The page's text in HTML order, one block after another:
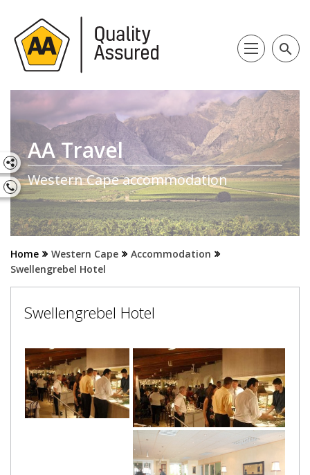
search
AA Travel
Western Cape accommodation
Home Western Cape
Accommodation
Swellengrebel Hotel
Swellengrebel Hotel